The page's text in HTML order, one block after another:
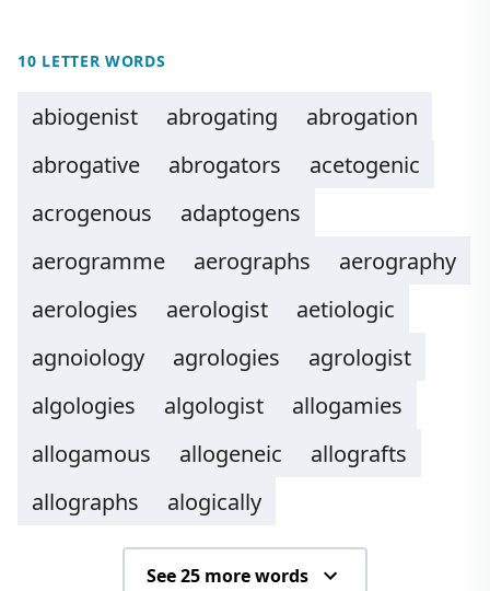
10 LETTER WORDS
abiogenist abrogating
abrogation
abrogative
abrogators
acetogenic
acrogenous
adaptogens
aerogramme
aerographs
aerography
aerologies
aerologist
aetiologic
agnoiology
agrologies
agrologist
algologies
algologist
allogamies
allogamous
allogeneic
allografts
allographs
alogically
See 25 more words